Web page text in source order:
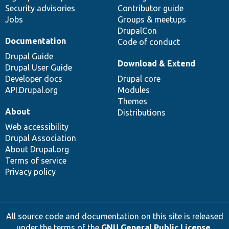
Security advisories
Jobs
Contributor guide
Groups & meetups
DrupalCon
Code of conduct
Documentation
Drupal Guide
Drupal User Guide
Developer docs
API.Drupal.org
Download & Extend
Drupal core
Modules
Themes
Distributions
About
Web accessibility
Drupal Association
About Drupal.org
Terms of service
Privacy policy
All source code and documentation on this site is released